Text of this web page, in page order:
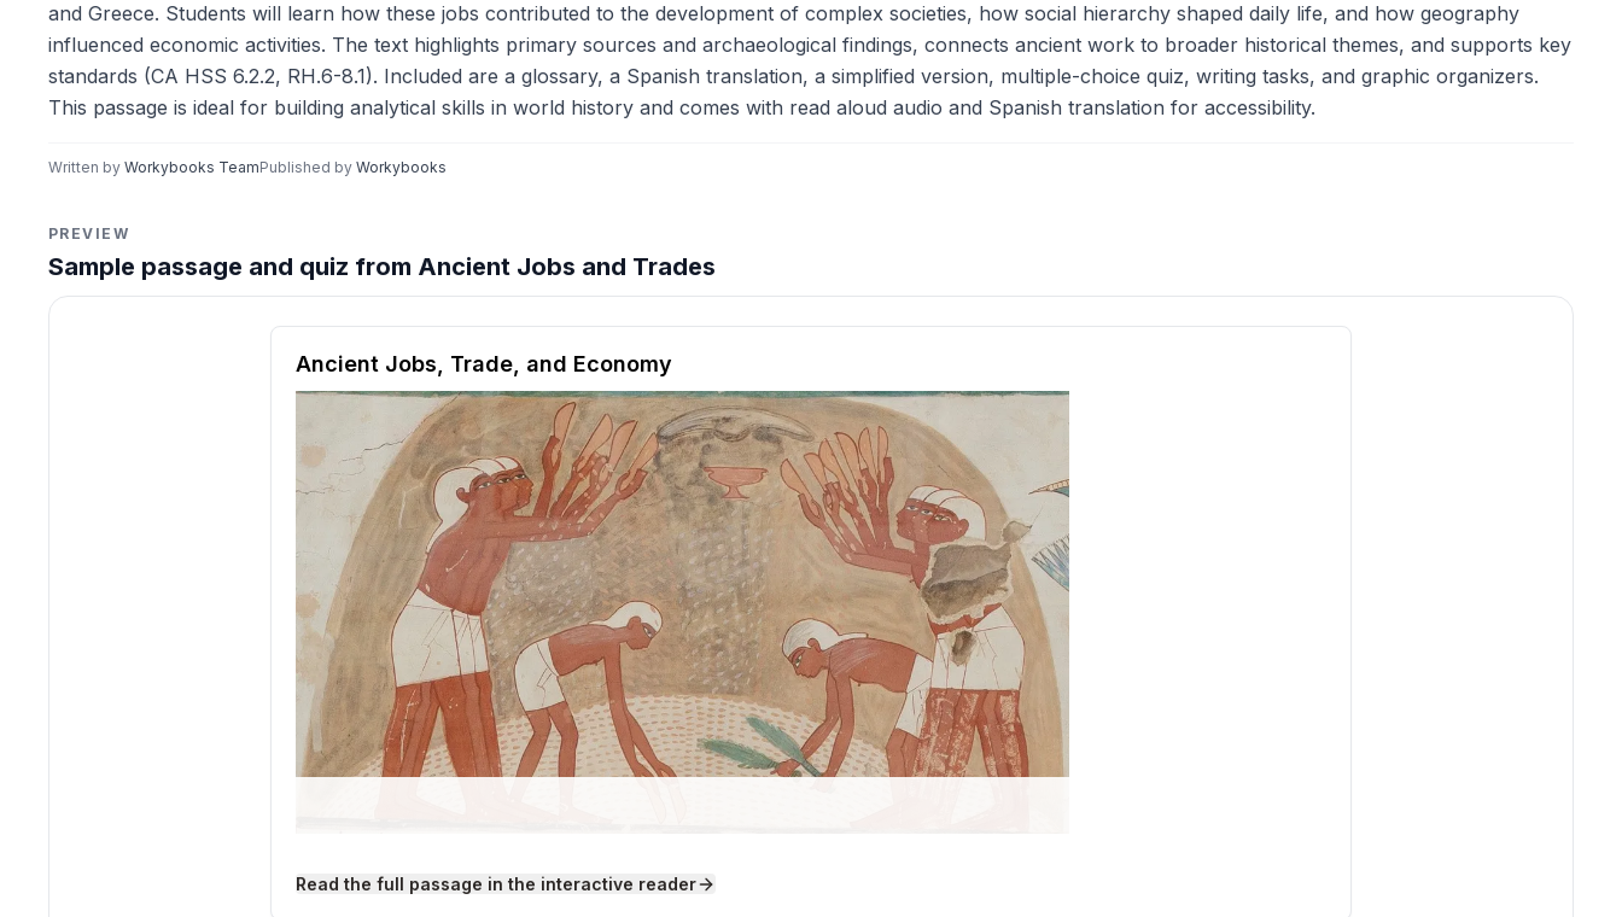
and Greece. Students will learn how these jobs contributed to the development of complex societies, how social hierarchy shaped daily life, and how geography
influenced economic activities. The text highlights primary sources and archaeological findings, connects ancient work to broader historical themes, and supports key
standards (CA HSS 6.2.2, RH.6-8.1). Included are a glossary, a Spanish translation, a simplified version, multiple-choice quiz, writing tasks, and graphic organizers.
This passage is ideal for building analytical skills in world history and comes with read aloud audio and Spanish translation for accessibility.
Written by Workybooks TeamPublished by Workybooks
PREVIEW
Sample passage and quiz from Ancient Jobs and Trades
Reading passage and comprehension quiz preview
Ancient Jobs, Trade, and Economy
Source: Wikimedia Commons (CC0).
Read the full passage in the interactive reader